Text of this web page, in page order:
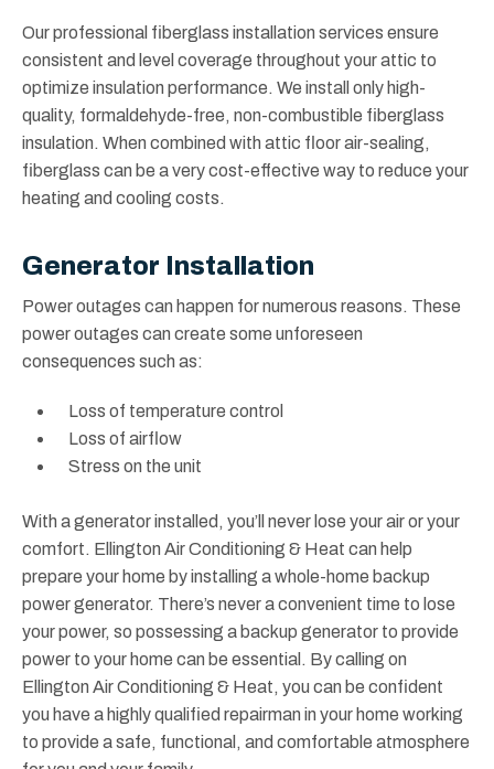
Our professional fiberglass installation services ensure
consistent and level coverage throughout your attic to
optimize insulation performance. We install only high-
quality, formaldehyde-free, non-combustible fiberglass
insulation. When combined with attic floor air-sealing,
fiberglass can be a very cost-effective way to reduce your
heating and cooling costs.
Generator Installation
Power outages can happen for numerous reasons. These
power outages can create some unforeseen
consequences such as:
Loss of temperature control
Loss of airflow
Stress on the unit
With a generator installed, you’ll never lose your air or your
comfort. Ellington Air Conditioning & Heat can help
prepare your home by installing a whole-home backup
power generator. There’s never a convenient time to lose
your power, so possessing a backup generator to provide
power to your home can be essential. By calling on
Ellington Air Conditioning & Heat, you can be confident
you have a highly qualified repairman in your home working
to provide a safe, functional, and comfortable atmosphere